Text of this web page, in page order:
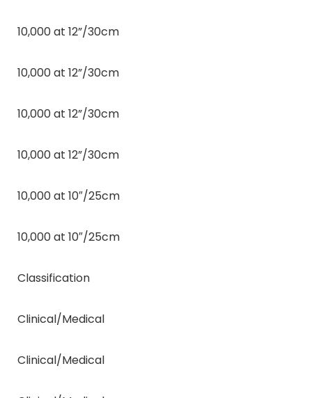
10,000 at 12”/30cm
10,000 at 12”/30cm
10,000 at 12”/30cm
10,000 at 12”/30cm
10,000 at 10″/25cm
10,000 at 10″/25cm
Classification
Clinical/Medical
Clinical/Medical